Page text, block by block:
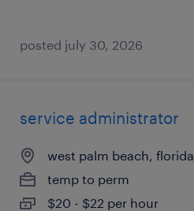
posted july 30, 2026
service administrator
west palm beach, florida
temp to perm
$20 - $22 per hour